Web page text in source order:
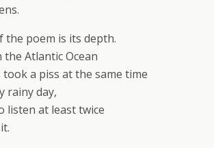
poem is its depth.
the Atlantic Ocean
a piss at the same time
rainy day,
listen at least twice